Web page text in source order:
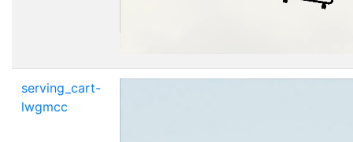
serving_cart-
lwgmcc